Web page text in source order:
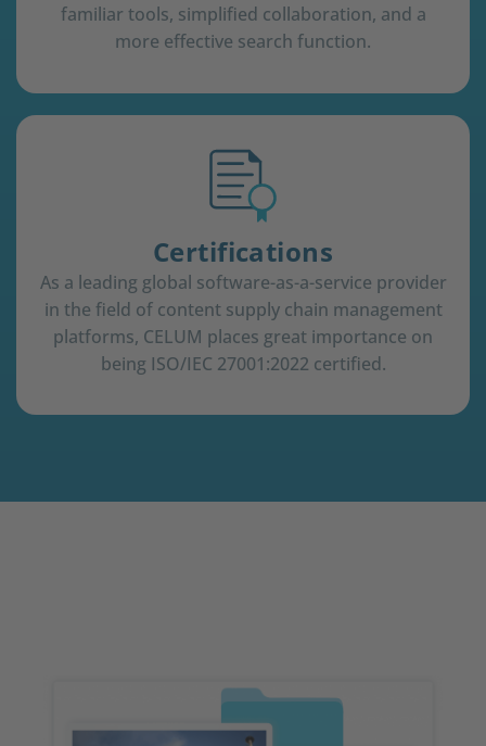
familiar tools, simplified collaboration, and a
more effective search function.
Certifications
As a leading global software-as-a-service provider
in the field of content supply chain management
platforms, CELUM places great importance on
being ISO/IEC 27001:2022 certified.